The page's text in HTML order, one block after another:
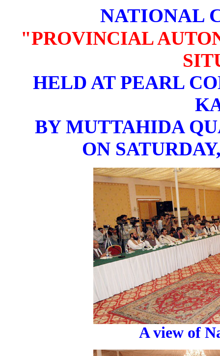
NATIONAL
"PROVINCIAL
HELD AT PEARL
BY MUTTAHIDA
ON
A view of